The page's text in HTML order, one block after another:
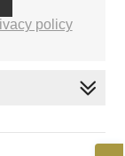
policy